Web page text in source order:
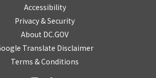
Accessibility
Privacy & Security
About DC.GOV
Translate Disclaimer
Terms & Conditions